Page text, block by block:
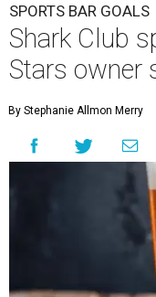
SPORTS BAR GOALS
Shark Club
Stars owner
By Stephanie Allmon Merry